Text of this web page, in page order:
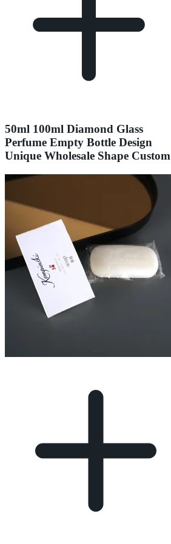
50ml 100ml Diamond Glass
Perfume Empty Bottle Design
Unique Wholesale Shape Custom